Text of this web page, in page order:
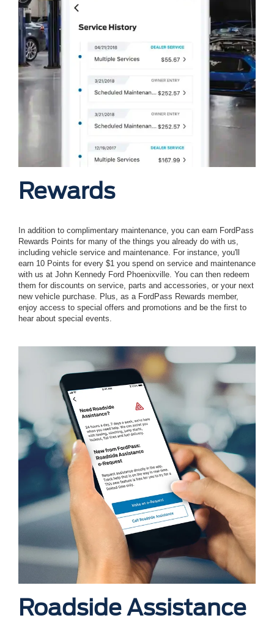
Rewards
In addition to complimentary maintenance, you can earn FordPass
Rewards Points for many of the things you already do with us,
including vehicle service and maintenance. For instance, you'll
earn 10 Points for every $1 you spend on service and maintenance
with us at John Kennedy Ford Phoenixville. You can then redeem
them for discounts on service, parts and accessories, or your next
new vehicle purchase. Plus, as a FordPass Rewards member,
enjoy access to special offers and promotions and be the first to
hear about special events.
Roadside Assistance